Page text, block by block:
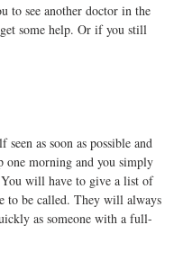
to see another doctor in the
some help. Or if you still
as soon as possible and
one morning and you simply
will have to give a list of
to be called. They will always
as someone with a full-